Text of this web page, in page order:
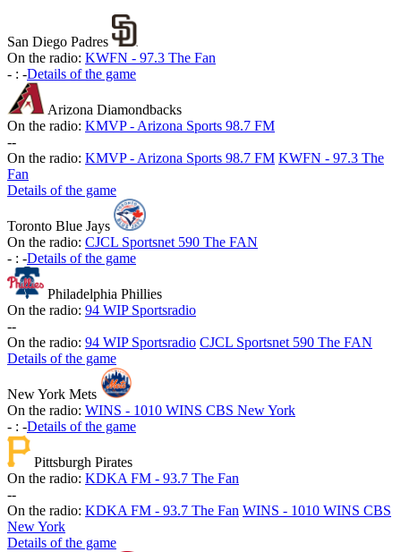
San Diego Padres
On the radio: KWFN - 97.3 The Fan
- : -Details of the game
Arizona Diamondbacks
On the radio: KMVP - Arizona Sports 98.7 FM
--
On the radio: KMVP - Arizona Sports 98.7 FM KWFN - 97.3 The
Fan
Details of the game
Toronto Blue Jays
On the radio: CJCL Sportsnet 590 The FAN
- : -Details of the game
Philadelphia Phillies
On the radio: 94 WIP Sportsradio
--
On the radio: 94 WIP Sportsradio CJCL Sportsnet 590 The FAN
Details of the game
New York Mets
On the radio: WINS - 1010 WINS CBS New York
- : -Details of the game
Pittsburgh Pirates
On the radio: KDKA FM - 93.7 The Fan
--
On the radio: KDKA FM - 93.7 The Fan WINS - 1010 WINS CBS
New York
Details of the game